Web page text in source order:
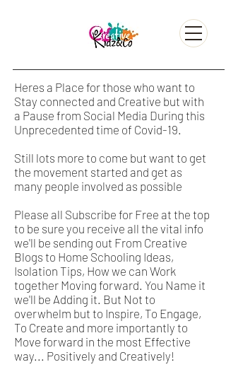
Heres a Place for those who want to
Stay connected and Creative but with
a Pause from Social Media During this
Unprecedented time of Covid-19.
Still lots more to come but want to get
the movement started and get as
many people involved as possible
Please all Subscribe for Free at the top
to be sure you receive all the vital info
we'll be sending out From Creative
Blogs to Home Schooling Ideas,
Isolation Tips, How we can Work
together Moving forward. You Name it
we'll be Adding it. But Not to
overwhelm but to Inspire, To Engage,
To Create and more importantly to
Move forward in the most Effective
way... Positively and Creatively!